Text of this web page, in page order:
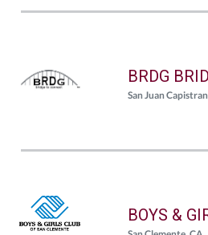
BRDG
San Juan
BOYS &